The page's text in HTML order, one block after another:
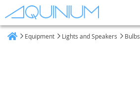
Equipment Lights and Speakers